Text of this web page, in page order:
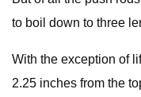
to boil down to three
With the exception of
2.25 inches from the